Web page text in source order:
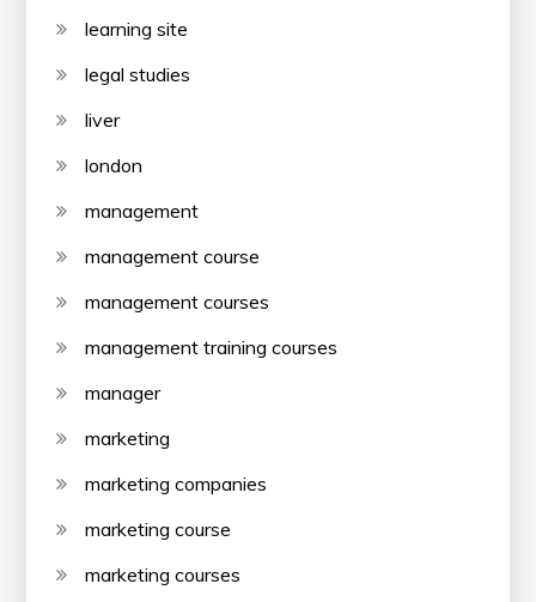
learning site
legal studies
liver
london
management
management course
management courses
management training courses
manager
marketing
marketing companies
marketing course
marketing courses